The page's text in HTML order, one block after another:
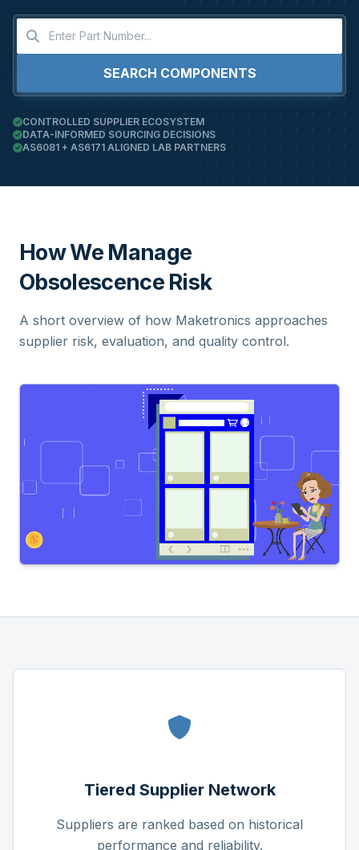
SEARCH COMPONENTS
CONTROLLED SUPPLIER ECOSYSTEM
DATA-INFORMED SOURCING DECISIONS
AS6081 + AS6171 ALIGNED LAB PARTNERS
How We Manage
Obsolescence Risk
A short overview of how Maketronics approaches
supplier risk, evaluation, and quality control.
Tiered Supplier Network
Suppliers are ranked based on historical
performance and reliability.